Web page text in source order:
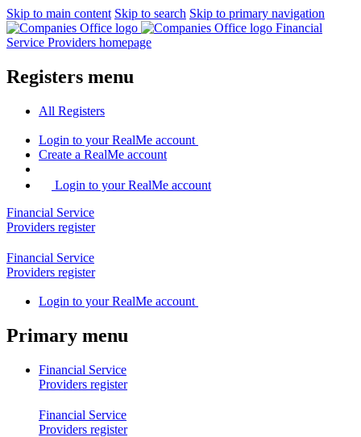
Skip to main content Skip to search Skip to primary navigation
Financial
Service Providers homepage
Registers menu
All Registers
Login to your RealMe account
Create a RealMe account
Login to your RealMe account
Financial Service
Providers register
Financial Service
Providers register
Login to your RealMe account
Primary menu
Financial Service
Providers register
Financial Service
Providers register